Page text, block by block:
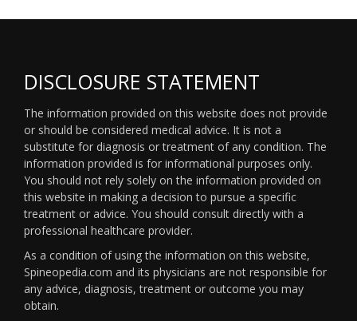
DISCLOSURE STATEMENT
The information provided on this website does not provide
or should be considered medical advice. It is not a
substitute for diagnosis or treatment of any condition. The
information provided is for informational purposes only.
You should not rely solely on the information provided on
this website in making a decision to pursue a specific
treatment or advice. You should consult directly with a
professional healthcare provider.
As a condition of using the information on this website,
Spineopedia.com and its physicians are not responsible for
any advice, diagnosis, treatment or outcome you may
obtain.